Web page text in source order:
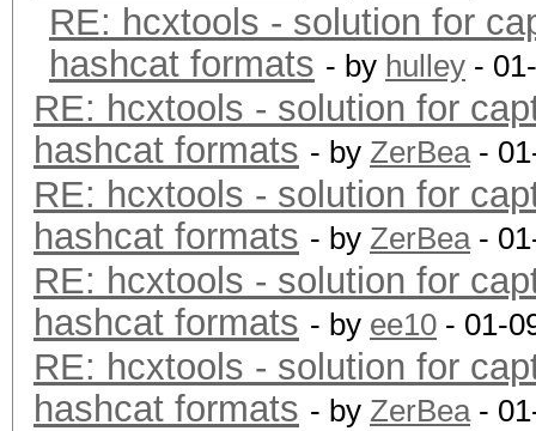
RE: hcxtools - solution for
hashcat formats - by hulley -
RE: hcxtools - solution for
hashcat formats - by ZerBea-
RE: hcxtools - solution for
hashcat formats - by ZerBea-
RE: hcxtools - solution for
hashcat formats - by ee10 - 01-
RE: hcxtools - solution for
hashcat formats - by ZerBea-